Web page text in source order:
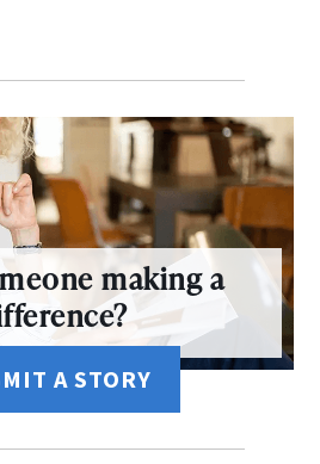
making a
A STORY